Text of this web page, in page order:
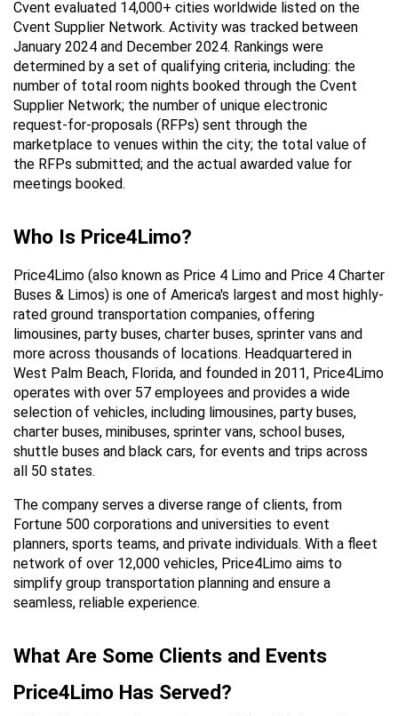
Cvent evaluated 14,000+ cities worldwide listed on the
Cvent Supplier Network. Activity was tracked between
January 2024 and December 2024. Rankings were
determined by a set of qualifying criteria, including: the
number of total room nights booked through the Cvent
Supplier Network; the number of unique electronic
request-for-proposals (RFPs) sent through the
marketplace to venues within the city; the total value of
the RFPs submitted; and the actual awarded value for
meetings booked.
Who Is Price4Limo?
Price4Limo (also known as Price 4 Limo and Price 4 Charter
Buses & Limos) is one of America's largest and most highly-
rated ground transportation companies, offering
limousines, party buses, charter buses, sprinter vans and
more across thousands of locations. Headquartered in
West Palm Beach, Florida, and founded in 2011, Price4Limo
operates with over 57 employees and provides a wide
selection of vehicles, including limousines, party buses,
charter buses, minibuses, sprinter vans, school buses,
shuttle buses and black cars, for events and trips across
all 50 states.
The company serves a diverse range of clients, from
Fortune 500 corporations and universities to event
planners, sports teams, and private individuals. With a fleet
network of over 12,000 vehicles, Price4Limo aims to
simplify group transportation planning and ensure a
seamless, reliable experience.
What Are Some Clients and Events
Price4Limo Has Served?